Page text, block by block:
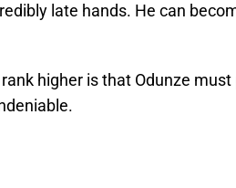
late hands. He can
higher is that Odunze